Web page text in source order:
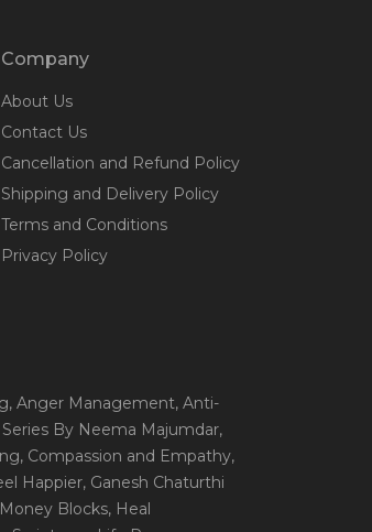
Company
About Us
Contact Us
Cancellation and Refund Policy
Shipping and Delivery Policy
Terms and Conditions
Privacy Policy
, Anger Management, Anti-
By Neema Majumdar,
, Compassion and Empathy,
Happier, Ganesh Chaturthi
Blocks, Heal